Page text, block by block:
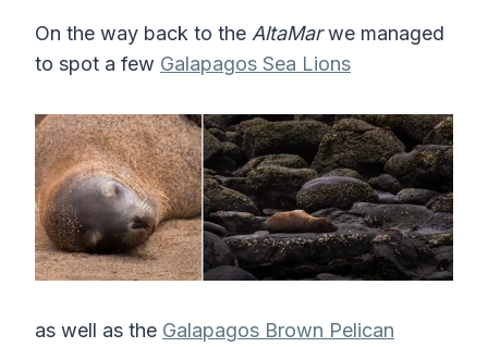
On the way back to the AltaMarwe managed
to spot a few Galapagos Sea Lions
as well as the Galapagos Brown Pelican